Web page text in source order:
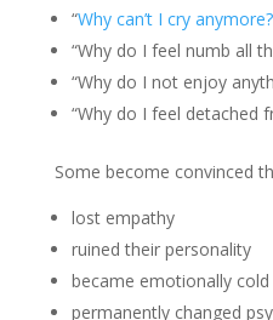
“Why can’t I cry
“Why do I feel numb all
“Why do I not enjoy
“Why do I feel detached
Some become convinced
lost empathy
ruined their personality
became emotionally cold
permanently changed